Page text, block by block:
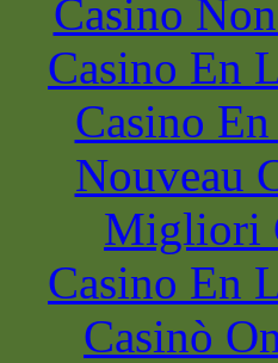
Casino
Casino En
Casino
Nouveau
Migliori
Casino En
Casinò